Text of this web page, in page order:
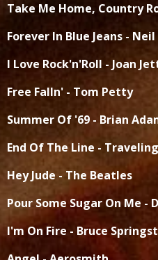
Take Me Home, Country
Forever In Blue Jeans -
I Love Rock'n'Roll - Joan
Free Falln' - Tom Petty
Summer Of '69 - Brian
End Of The Line -
Hey Jude - The Beatles
Pour Some Sugar On Me -
I'm On Fire - Bruce